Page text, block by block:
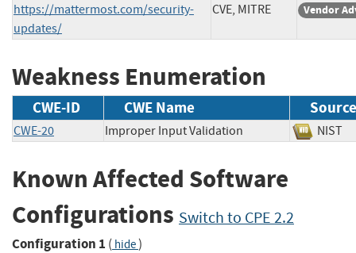
https://mattermost.com/security-
updates/
CVE, MITRE Vendor
Weakness Enumeration
CWE-ID CWE Name Source
CWE-20 Improper Input Validation
Known Affected Software
Configurations Switch to CPE 2.2
Configuration 1 ( hide)